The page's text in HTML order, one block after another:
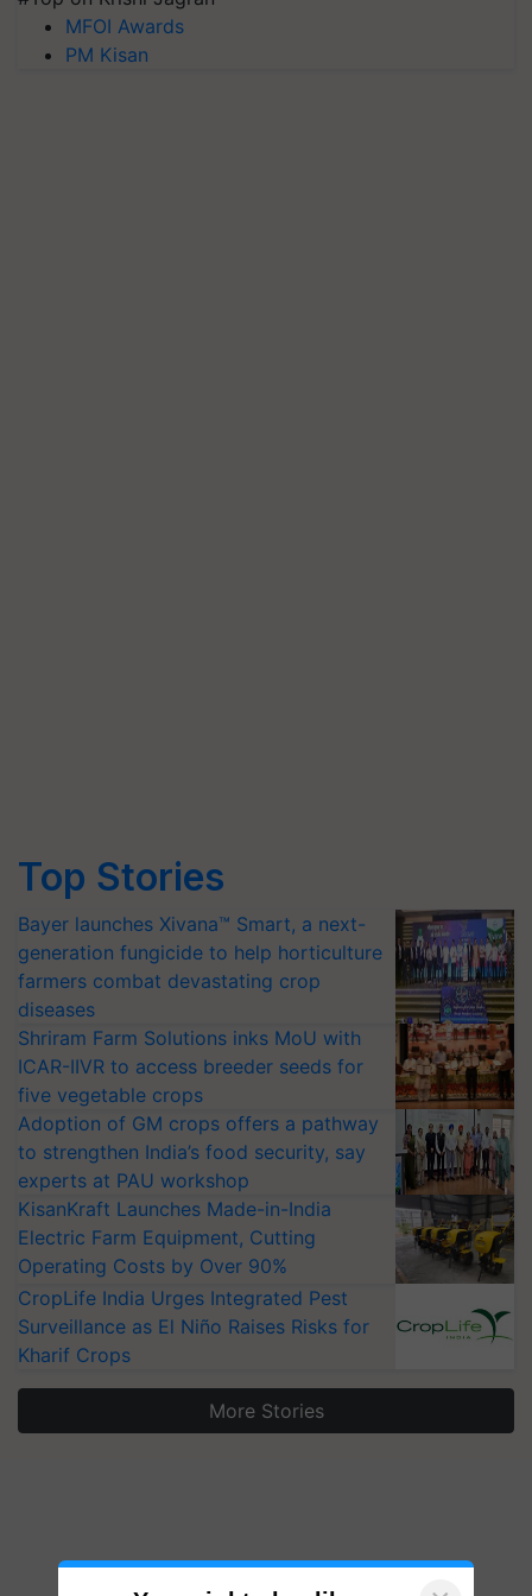
MFOI Awards
PM Kisan
Top Stories
Bayer launches Xivana™ Smart, a next-
generation fungicide to help horticulture
farmers combat devastating crop
diseases
Shriram Farm Solutions inks MoU with
ICAR-IIVR to access breeder seeds for
five vegetable crops
Adoption of GM crops offers a pathway
to strengthen India’s food security, say
experts at PAU workshop
KisanKraft Launches Made-in-India
Electric Farm Equipment, Cutting
Operating Costs by Over 90%
CropLife India Urges Integrated Pest
Surveillance as El Niño Raises Risks for
Kharif Crops
More Stories